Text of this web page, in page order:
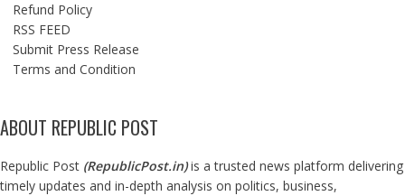
Refund Policy
RSS FEED
Submit Press Release
Terms and Condition
ABOUT REPUBLIC POST
Republic Post (RepublicPost.in)is a trusted news platform delivering
timely updates and in-depth analysis on politics, business,